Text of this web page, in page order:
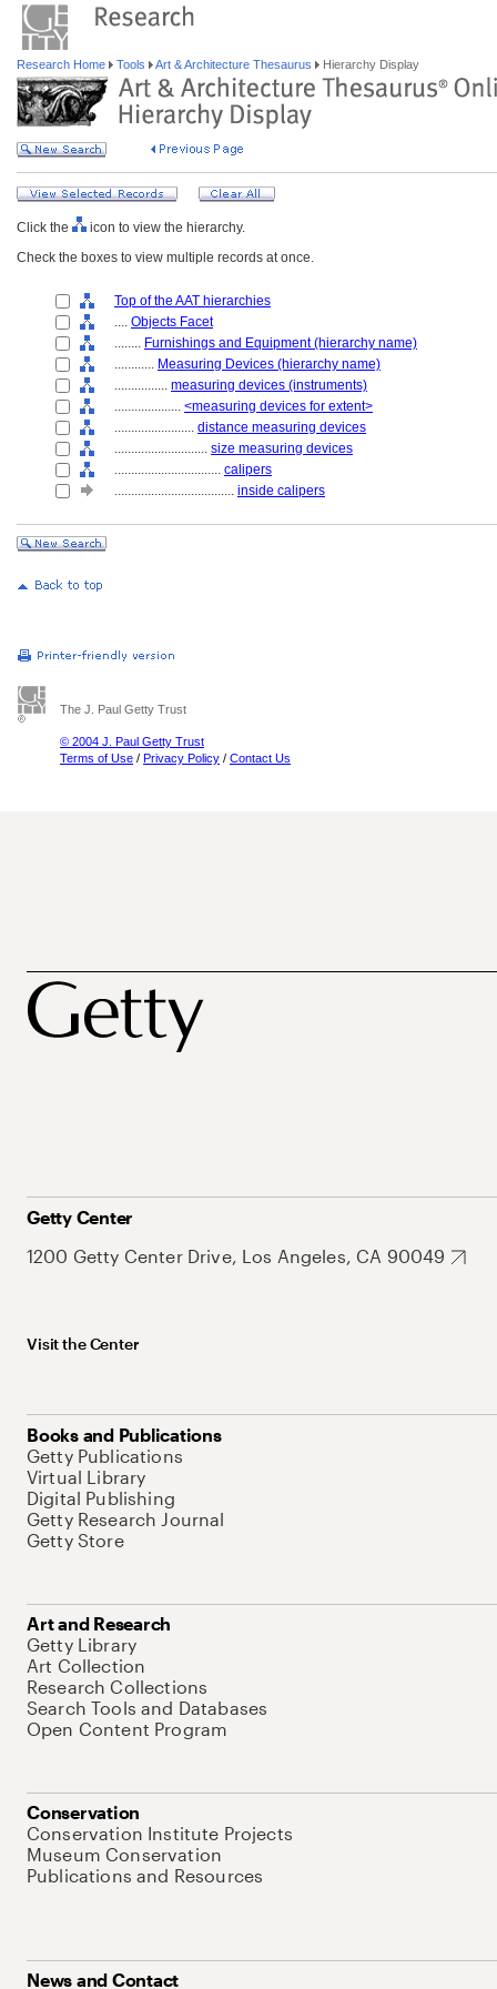
Research Home Tools Art & Architecture Thesaurus Hierarchy Display
Click the
icon to view the hierarchy.
Check the boxes to view multiple records at once.
Top of the AAT hierarchies
.... Objects Facet
........ Furnishings and Equipment (hierarchy name)
............ Measuring Devices (hierarchy name)
................ measuring devices (instruments)
.................... <measuring devices for extent>
........................ distance measuring devices
............................ size measuring devices
................................ calipers
.................................... inside calipers
The J. Paul Getty Trust
© 2004 J. Paul Getty Trust
Terms of Use / Privacy Policy / Contact Us
Getty Center
1200 Getty Center Drive, Los Angeles, CA 90049
Visit the Center
Books and Publications
Getty Publications
Virtual Library
Digital Publishing
Getty Research Journal
Getty Store
Art and Research
Getty Library
Art Collection
Research Collections
Search Tools and Databases
Open Content Program
Conservation
Conservation Institute Projects
Museum Conservation
Publications and Resources
News and Contact